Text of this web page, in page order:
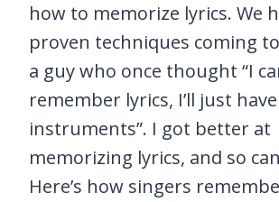
how to memorize lyrics. We
proven techniques coming
a guy who once thought “I
remember lyrics, I’ll just
instruments”. I got better at
memorizing lyrics, and so
Here’s how singers